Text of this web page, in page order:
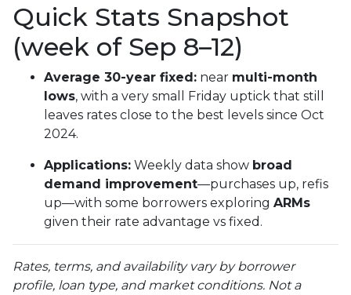
Quick Stats Snapshot
(week of Sep 8–12)
Average 30-year fixed: near multi-month
lows, with a very small Friday uptick that still
leaves rates close to the best levels since Oct
2024.
Applications: Weekly data show broad
demand improvement—purchases up, refis
up—with some borrowers exploring ARMs
given their rate advantage vs fixed.
Rates, terms, and availability vary by borrower
profile, loan type, and market conditions. Not a